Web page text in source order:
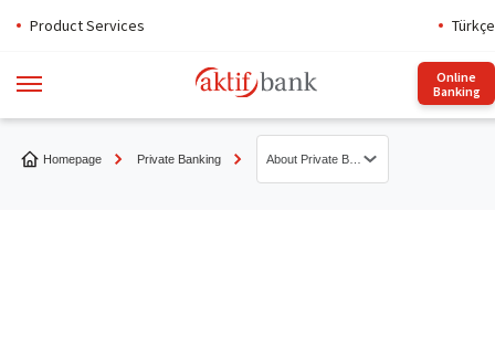
Product Services Türkçe
Online
Banking
Homepage Private Banking